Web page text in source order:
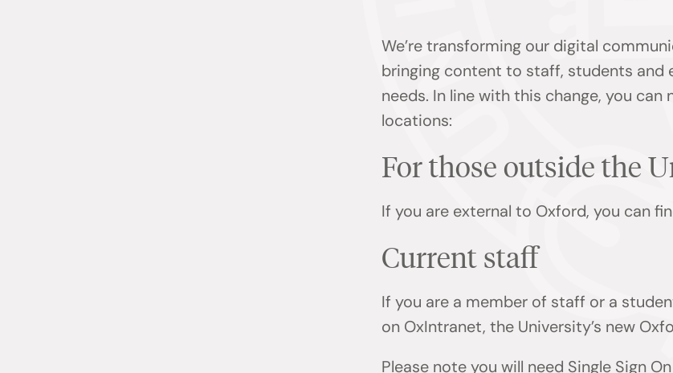
We’re transforming our digital
bringing content to staff, students and
needs. In line with this change, you
locations:
For those outside the
If you are external to Oxford, you can
Current staff
If you are a member of staff or a
on OxIntranet, the University’s new
Please note you will need Single Sign